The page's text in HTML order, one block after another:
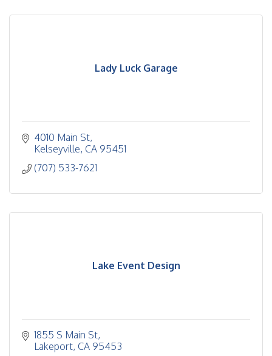
Lady Luck Garage
4010 Main St
Kelseyville CA 95451
(707) 533-7621
Lake Event Design
1855 S Main St
Lakeport CA 95453